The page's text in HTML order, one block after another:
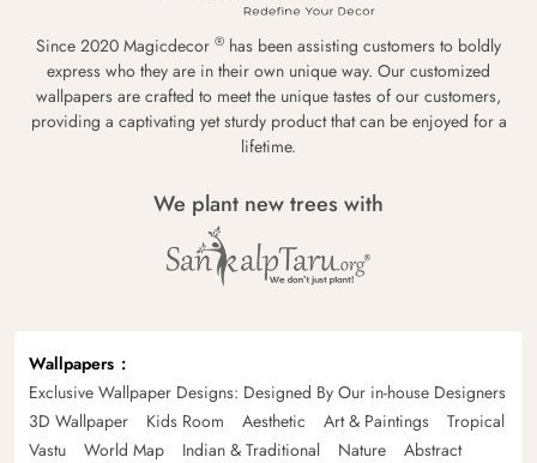
Since 2020 Magicdecor ® has been assisting customers to boldly
express who they are in their own unique way. Our customized
wallpapers are crafted to meet the unique tastes of our customers,
providing a captivating yet sturdy product that can be enjoyed for a
lifetime.
We plant new trees with
Wallpapers
Exclusive Wallpaper Designs: Designed By Our in-house Designers
3D Wallpaper
Kids Room Aesthetic Art & Paintings
Tropical
Vastu
World Map Indian & Traditional Nature
Abstract